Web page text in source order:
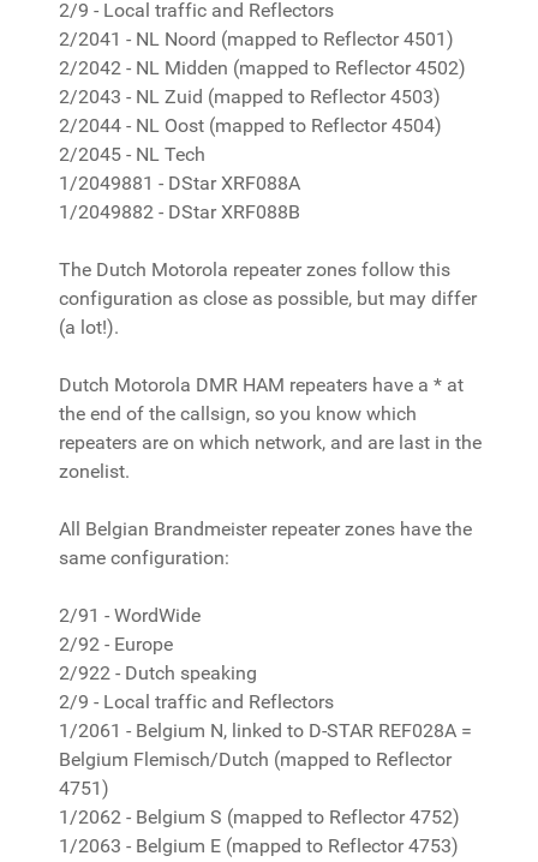
2/9 - Local traffic and Reflectors
2/2041 - NL Noord (mapped to Reflector 4501)
2/2042 - NL Midden (mapped to Reflector 4502)
2/2043 - NL Zuid (mapped to Reflector 4503)
2/2044 - NL Oost (mapped to Reflector 4504)
2/2045 - NL Tech
1/2049881 - DStar XRF088A
1/2049882 - DStar XRF088B
The Dutch Motorola repeater zones follow this
configuration as close as possible, but may differ
(a lot!).
Dutch Motorola DMR HAM repeaters have a * at
the end of the callsign, so you know which
repeaters are on which network, and are last in the
zonelist.
All Belgian Brandmeister repeater zones have the
same configuration:
2/91 - WordWide
2/92 - Europe
2/922 - Dutch speaking
2/9 - Local traffic and Reflectors
1/2061 - Belgium N, linked to D-STAR REF028A =
Belgium Flemisch/Dutch (mapped to Reflector
4751)
1/2062 - Belgium S (mapped to Reflector 4752)
1/2063 - Belgium E (mapped to Reflector 4753)